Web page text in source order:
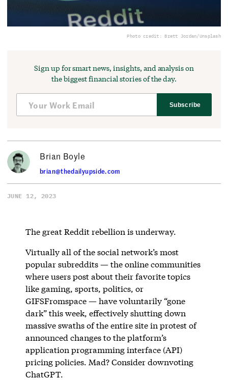
Photo credit: Brett Jordan/Unsplash
Sign up for smart news, insights, and analysis on
the biggest financial stories of the day.
Subscribe
Brian Boyle
brian@thedailyupside.com
JUNE 12, 2023
The great Reddit rebellion is underway.
Virtually all of the social network’s most
popular subreddits — the online communities
where users post about their favorite topics
like gaming, sports, politics, or
GIFSFromspace — have voluntarily “gone
dark” this week, effectively shutting down
massive swaths of the entire site in protest of
announced changes to the platform’s
application programming interface (API)
pricing policies. Mad? Consider downvoting
ChatGPT.